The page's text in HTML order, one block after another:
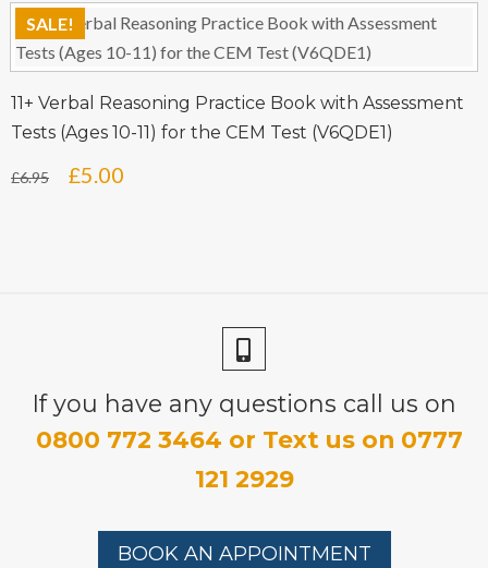
price
was:
£6.95.
price
is:
£5.00.
SALE!
11+ Verbal Reasoning Practice Book with Assessment
Tests (Ages 10-11) for the CEM Test (V6QDE1)
£6.95
Original
£5.00
If you have any questions call us on
0800 772 3464 or Text us on 0777
121 2929
BOOK AN APPOINTMENT